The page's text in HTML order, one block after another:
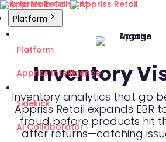
Skip to Main Content
Platform
Platform
Appriss Intelligence
Sidekick
AI Collaborator
Inventory
Inventory analytics that go
Appriss Retail expands EBR
fraud before products hit
after returns—catching